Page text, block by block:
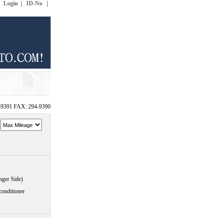
Login ID-No
FAX: 294-9390
Side)